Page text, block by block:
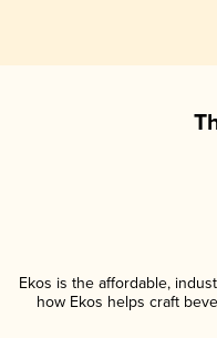
Ekos is the affordable,
how Ekos helps craft